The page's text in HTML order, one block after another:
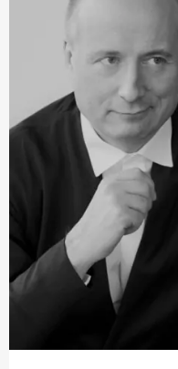
regularly given recitals
Musikverein. Concerts
planned across the
Los Angeles. In spring
announced the first of
Igor Levit, planned for
Igor Levit is also well-
for which he was
Beethoven Prize in
been working together
philharmonie Bremen